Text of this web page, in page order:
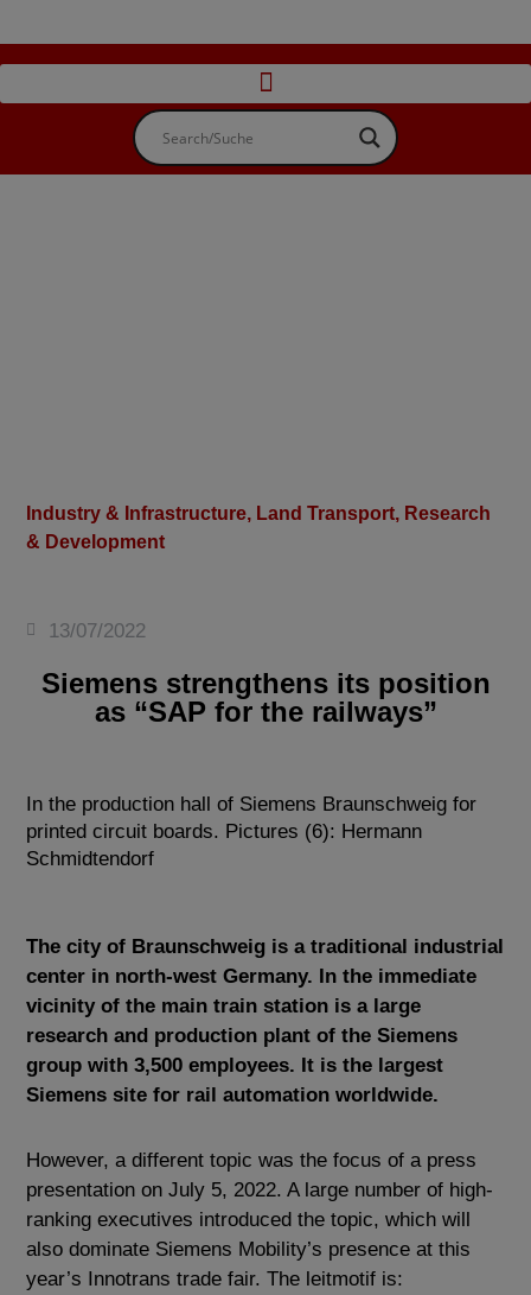
Industry & Infrastructure, Land Transport, Research
& Development
13/07/2022
Siemens strengthens its position
as “SAP for the railways”
In the production hall of Siemens Braunschweig for
printed circuit boards. Pictures (6): Hermann
Schmidtendorf
The city of Braunschweig is a traditional industrial
center in north-west Germany. In the immediate
vicinity of the main train station is a large
research and production plant of the Siemens
group with 3,500 employees. It is the largest
Siemens site for rail automation worldwide.
However, a different topic was the focus of a press
presentation on July 5, 2022. A large number of high-
ranking executives introduced the topic, which will
also dominate Siemens Mobility’s presence at this
year’s Innotrans trade fair. The leitmotif is: